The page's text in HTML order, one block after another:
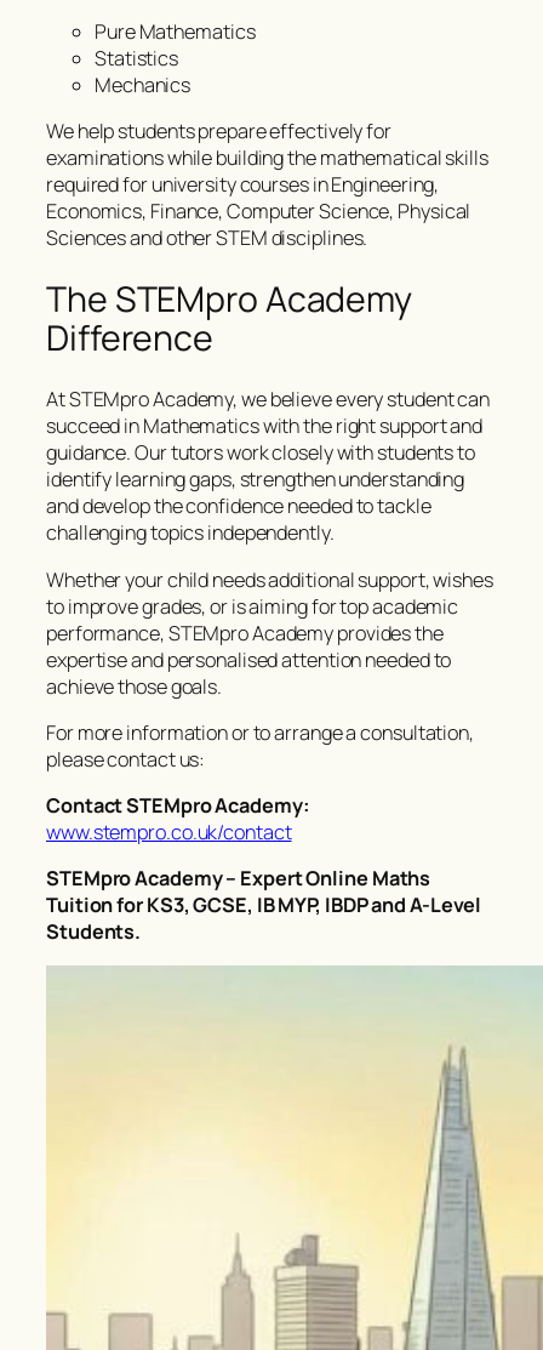
Pure Mathematics
Statistics
Mechanics
We help students prepare effectively for
examinations while building the mathematical skills
required for university courses in Engineering,
Economics, Finance, Computer Science, Physical
Sciences and other STEM disciplines.
The STEMpro Academy
Difference
At STEMpro Academy, we believe every student can
succeed in Mathematics with the right support and
guidance. Our tutors work closely with students to
identify learning gaps, strengthen understanding
and develop the confidence needed to tackle
challenging topics independently.
Whether your child needs additional support, wishes
to improve grades, or is aiming for top academic
performance, STEMpro Academy provides the
expertise and personalised attention needed to
achieve those goals.
For more information or to arrange a consultation,
please contact us:
Contact STEMpro Academy:
www.stempro.co.uk/contact
STEMpro Academy – Expert Online Maths
Tuition for KS3, GCSE, IB MYP, IBDP and A-Level
Students.